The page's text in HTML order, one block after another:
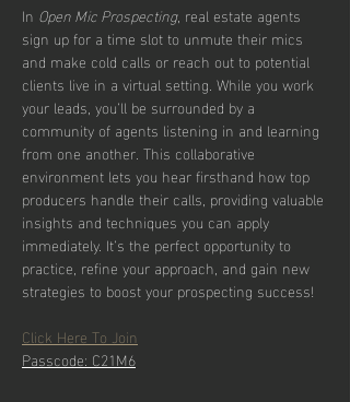
In Open Mic Prospecting, real estate agents
sign up for a time slot to unmute their mics
and make cold calls or reach out to potential
clients live in a virtual setting. While you work
your leads, you’ll be surrounded by a
community of agents listening in and learning
from one another. This collaborative
environment lets you hear firsthand how top
producers handle their calls, providing valuable
insights and techniques you can apply
immediately. It’s the perfect opportunity to
practice, refine your approach, and gain new
strategies to boost your prospecting success!
Click Here To Join
Passcode: C21M6